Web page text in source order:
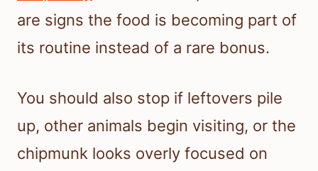
are signs the food is becoming part of
its routine instead of a rare bonus.
You should also stop if leftovers pile
up, other animals begin visiting, or the
chipmunk looks overly focused on